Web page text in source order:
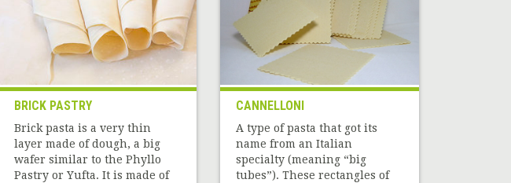
BRICK PASTRY
Brick pasta is a very thin
layer made of dough, a big
wafer similar to the Phyllo
Pastry or Yufta. It is made of
CANNELLONI
A type of pasta that got its
name from an Italian
specialty (meaning “big
tubes”). These rectangles of